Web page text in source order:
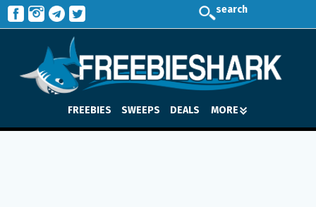
search
FREEBIES SWEEPS DEALS MORE